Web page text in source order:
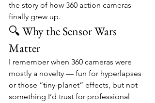
the story of how 360 action cameras
finally grew up.
🔍 Why the Sensor Wars
Matter
I remember when 360 cameras were
mostly a novelty — fun for hyperlapses
or those “tiny-planet” effects, but not
something I’d trust for professional